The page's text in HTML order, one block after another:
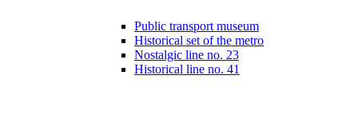
Public transport museum
Historical set of the metro
Nostalgic line no. 23
Historical line no. 41